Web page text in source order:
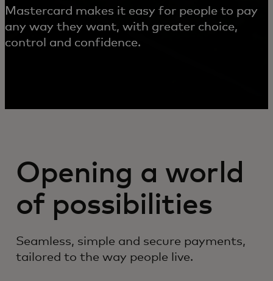
Mastercard makes it easy for people to pay
any way they want, with greater choice,
control and confidence.
Opening a world
of possibilities
Seamless, simple and secure payments,
tailored to the way people live.